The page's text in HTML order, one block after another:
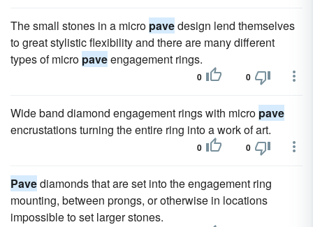
The small stones in a micro pavedesign lend themselves
to great stylistic flexibility and there are many different
types of micro paveengagement rings.
0 0
Wide band diamond engagement rings with micro pave
encrustations turning the entire ring into a work of art.
0 0
Pavediamonds that are set into the engagement ring
mounting, between prongs, or otherwise in locations
impossible to set larger stones.